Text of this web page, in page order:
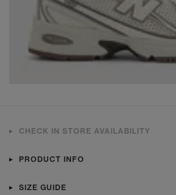
CHECK IN STORE AVAILABILITY
PRODUCT INFO
SIZE GUIDE